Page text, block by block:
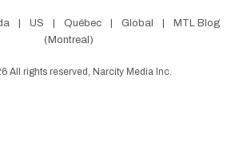
US Québec Global
MTL Blog
(Montreal)
All rights reserved, Narcity Media Inc.